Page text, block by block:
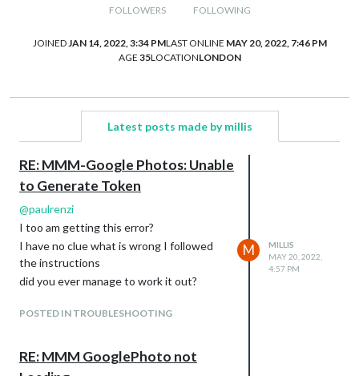
FOLLOWERS FOLLOWING
JOINED JAN 14, 2022, 3:34 PMLAST ONLINE MAY 20, 2022, 7:46 PM
AGE 35LOCATIONLONDON
Latest posts made by millis
RE: MMM-Google Photos: Unable
to Generate Token
@paulrenzi
I too am getting this error?
I have no clue what is wrong I followed
the instructions
did you ever manage to work it out?
POSTED IN TROUBLESHOOTING
M
MILLIS
MAY 20, 2022,
4:57 PM
RE: MMM GooglePhoto not